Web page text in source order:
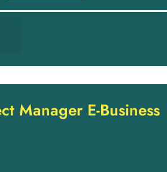
Manager E-Business